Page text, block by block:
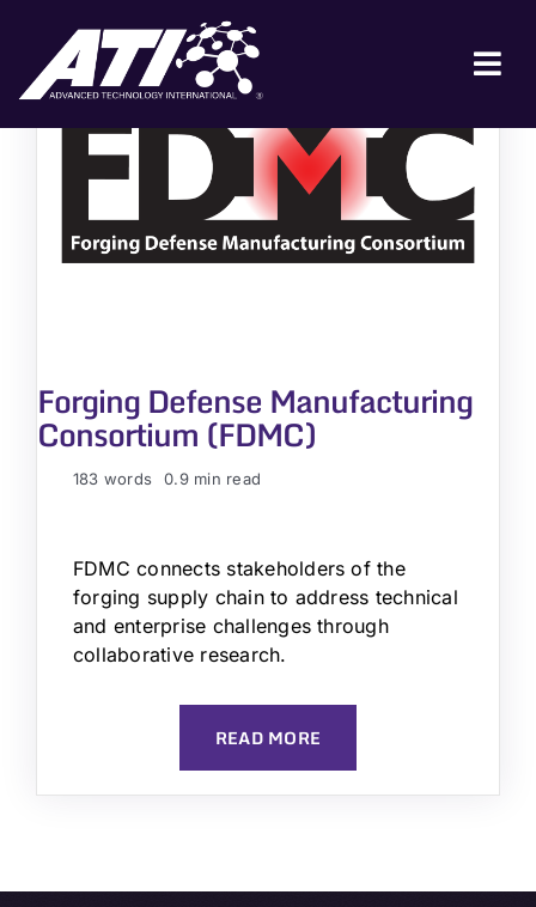
content
FOR GOVERNMENT
JOIN A COLLABORATION
Forging Defense Manufacturing
Consortium (FDMC)
183 words 0.9 min read
FDMC connects stakeholders of the
forging supply chain to address technical
and enterprise challenges through
collaborative research.
READ MORE